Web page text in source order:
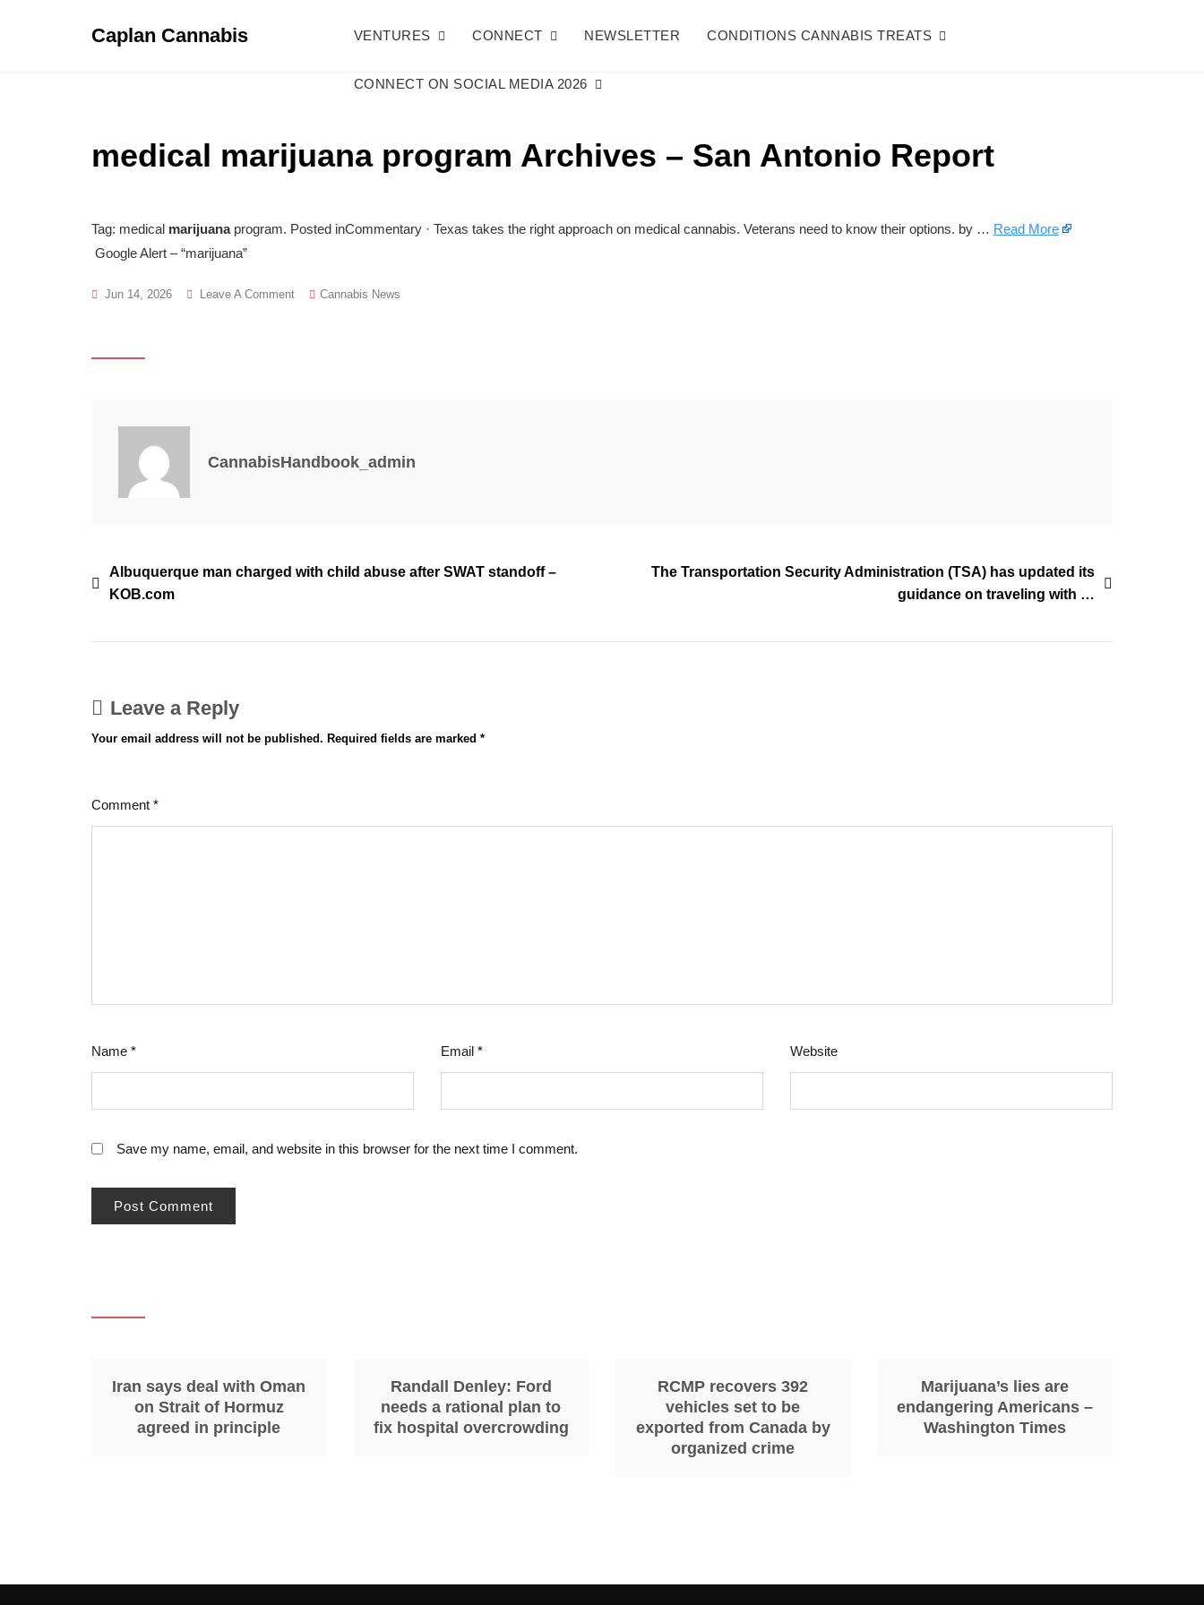
Caplan Cannabis VENTURES CONNECT NEWSLETTER CONDITIONS CANNABIS TREATS
CONNECT ON SOCIAL MEDIA 2026
medical marijuana program Archives – San Antonio Report
Tag: medical marijuanaprogram. Posted inCommentary · Texas takes the right approach on medical cannabis. Veterans need to know their options. by … Read More
Google Alert – “marijuana”
Jun 14, 2026 Leave A CommentOn
Antonio
Cannabis News
CannabisHandbook_admin
Post
Albuquerque man charged with child abuse after SWAT standoff –
KOB.com
The Transportation Security Administration (TSA) has updated its
guidance on traveling with …
Leave a Reply
Your email address will not be published. Required fields are marked *
Comment *
Name * Email * Website
Save my name, email, and website in this browser for the next time I comment.
Iran says deal with Oman
on Strait of Hormuz
agreed in principle
Randall Denley: Ford
needs a rational plan to
fix hospital overcrowding
RCMP recovers 392
vehicles set to be
exported from Canada by
organized crime
Marijuana’s lies are
endangering Americans –
Washington Times